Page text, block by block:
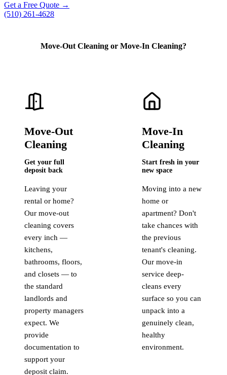
Get a Free Quote →
(510) 261-4628
Move-Out Cleaning or Move-In Cleaning?
Move-Out
Cleaning
Get your full
deposit back
Leaving your
rental or home?
Our move-out
cleaning covers
every inch —
kitchens,
bathrooms, floors,
and closets — to
the standard
landlords and
property managers
expect. We
provide
documentation to
support your
deposit claim.
Move-In
Cleaning
Start fresh in your
new space
Moving into a new
home or
apartment? Don't
take chances with
the previous
tenant's cleaning.
Our move-in
service deep-
cleans every
surface so you can
unpack into a
genuinely clean,
healthy
environment.